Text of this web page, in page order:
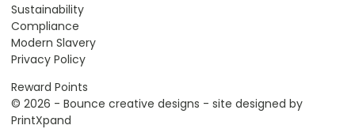
Sustainability
Compliance
Modern Slavery
Privacy Policy
Reward Points
© 2026 - Bounce creative designs - site designed by
PrintXpand